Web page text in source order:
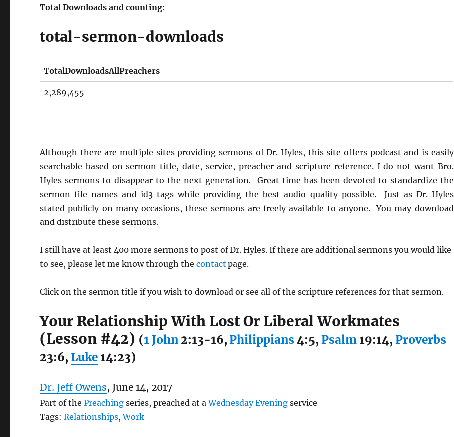
Total Downloads and counting:
total-sermon-downloads
TotalDownloadsAllPreachers
2,289,455
Although there are multiple sites providing sermons of Dr. Hyles, this site offers podcast and is easily
searchable based on sermon title, date, service, preacher and scripture reference. I do not want Bro.
Hyles sermons to disappear to the next generation. Great time has been devoted to standardize the
sermon file names and id3 tags while providing the best audio quality possible. Just as Dr. Hyles
stated publicly on many occasions, these sermons are freely available to anyone. You may download
and distribute these sermons.
I still have at least 400 more sermons to post of Dr. Hyles. If there are additional sermons you would like
to see, please let me know through thecontact page.
Click on the sermon title if you wish to download or see all of the scripture references for that sermon.
Your Relationship With Lost Or Liberal Workmates
(Lesson #42) (1 John 2:13-16,Philippians 4:5,Psalm19:14,Proverbs
23:6,Luke14:23)
Dr. Jeff Owens, June 14, 2017
Part of thePreaching series, preached at aWednesday Evening service
Tags:Relationships,Work